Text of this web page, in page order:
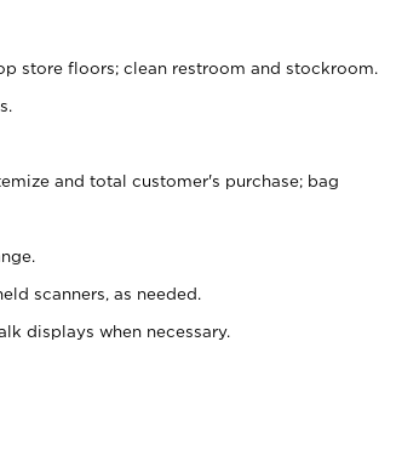
store floors; clean restroom and stockroom.
and total customer's purchase; bag
scanners, as needed.
displays when necessary.